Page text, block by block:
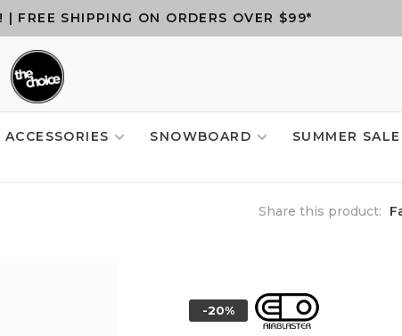
FREE SHIPPING ON ORDERS OVER $99*
ACCESSORIES SNOWBOARD SUMMER SALE
Share this product:
-20%